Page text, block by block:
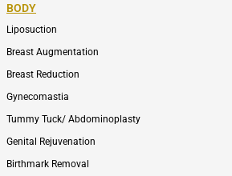
BODY
Liposuction
Breast Augmentation
Breast Reduction
Gynecomastia
Tummy Tuck/ Abdominoplasty
Genital Rejuvenation
Birthmark Removal